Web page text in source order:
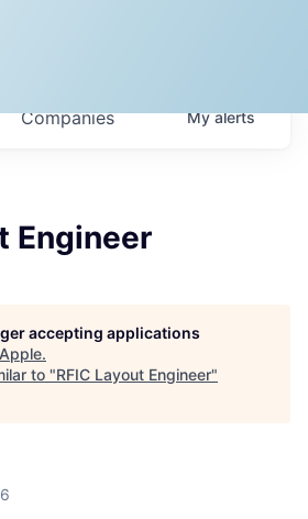
Companies Myalerts
Engineer
accepting applications
Apple.
to "RFIC Layout Engineer"